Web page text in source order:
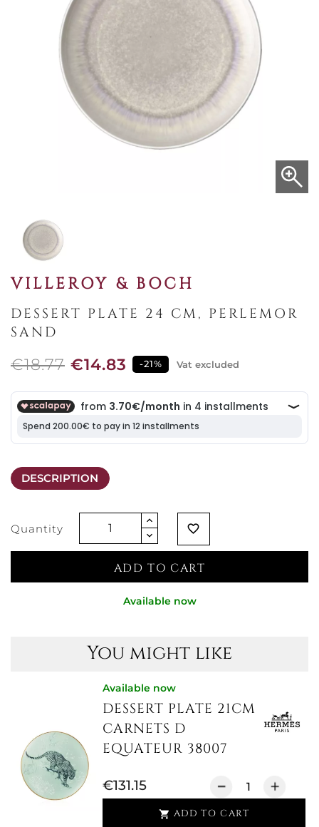
VILLEROY & BOCH
DESSERT PLATE 24 CM, PERLEMOR
SAND
€18.77 €14.83 -21% Vat excluded
DESCRIPTION
Quantity favorite_border
ADD TO CART
Available now
You might like
Available now
DESSERT PLATE 21CM
CARNETS D
EQUATEUR 38007
€131.15
 ADD TO CART